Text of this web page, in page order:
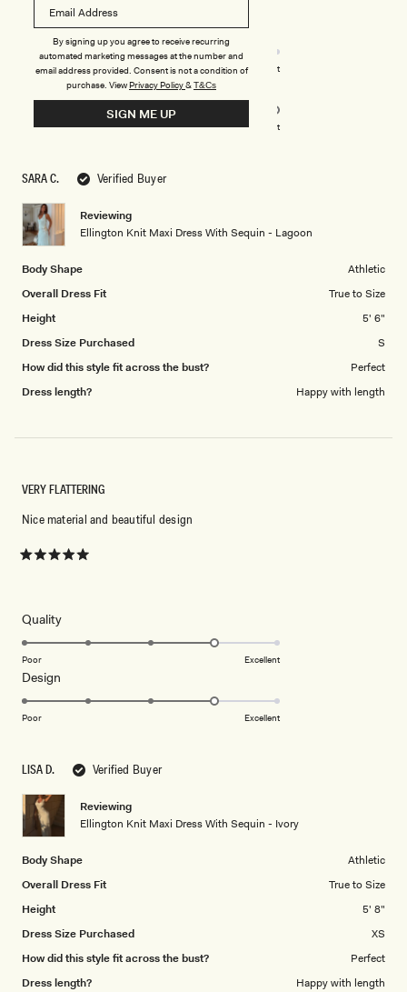
SARA C. Verified Buyer
Reviewing
Ellington Knit Maxi Dress With Sequin - Lagoon
Body Shape
Athletic
Overall Dress Fit
True to Size
Height
5' 6"
Dress Size Purchased
S
How did this style fit across the bust?
Perfect
Dress length?
Happy with length
QualityRated
4.0
on
a
of
Poor Excellent
Rated
5.0
on
1
to
5
Poor Excellent
LISA D. Verified Buyer
Reviewing
Ellington Knit Maxi Dress With Sequin - Ivory
Body Shape
Athletic
Overall Dress Fit
True to Size
Height
5' 8"
Dress Size Purchased
XS
How did this style fit across the bust?
Perfect
Dress length?
Happy with length
5
stars
VERY FLATTERING
Nice material and beautiful design
QualityRated
4.0
scale
Poor Excellent
Design
4.0
1
to
5
Poor Excellent
By signing up you agree to receive recurring
automated marketing messages at the number and
email address provided. Consent is not a condition of
purchase. ViewPrivacy Policy&T&Cs
SIGN ME UP